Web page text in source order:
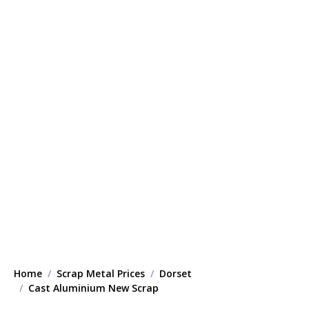
Home Scrap Metal Prices
Dorset
Cast Aluminium New Scrap